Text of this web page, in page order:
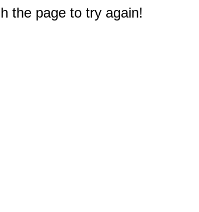
the page to try again!